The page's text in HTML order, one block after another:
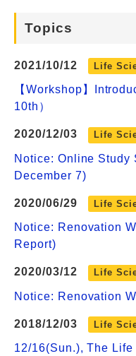
Topics
2021/10/12 Life
【Workshop】
10th）
2020/12/03 Life
Notice: Online Study
December 7)
2020/06/29 Life
Notice: Renovation
Report)
2020/03/12 Life
Notice: Renovation
2018/12/03 Life
12/16(Sun.), The